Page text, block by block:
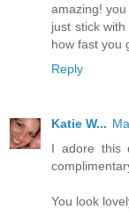
amazing!
just stick
how fast you
Reply
Katie W...
I adore this
You look